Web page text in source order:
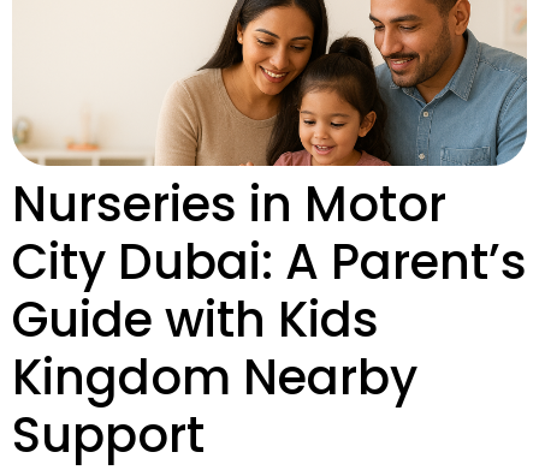
Nurseries in Motor
City Dubai: A Parent’s
Guide with Kids
Kingdom Nearby
Support